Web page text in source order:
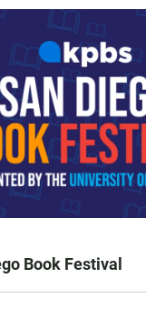
Book Festival